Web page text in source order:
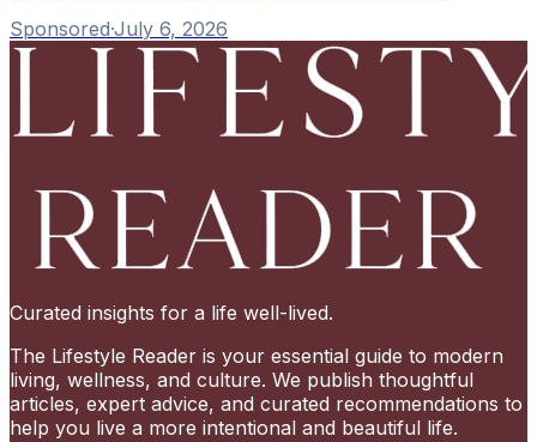
Sponsored·July 6, 2026
Curated insights for a life well-lived.
The Lifestyle Reader is your essential guide to modern
living, wellness, and culture. We publish thoughtful
articles, expert advice, and curated recommendations to
help you live a more intentional and beautiful life.